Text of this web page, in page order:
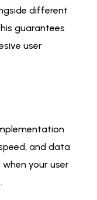
different
guarantees
user
and data
your user